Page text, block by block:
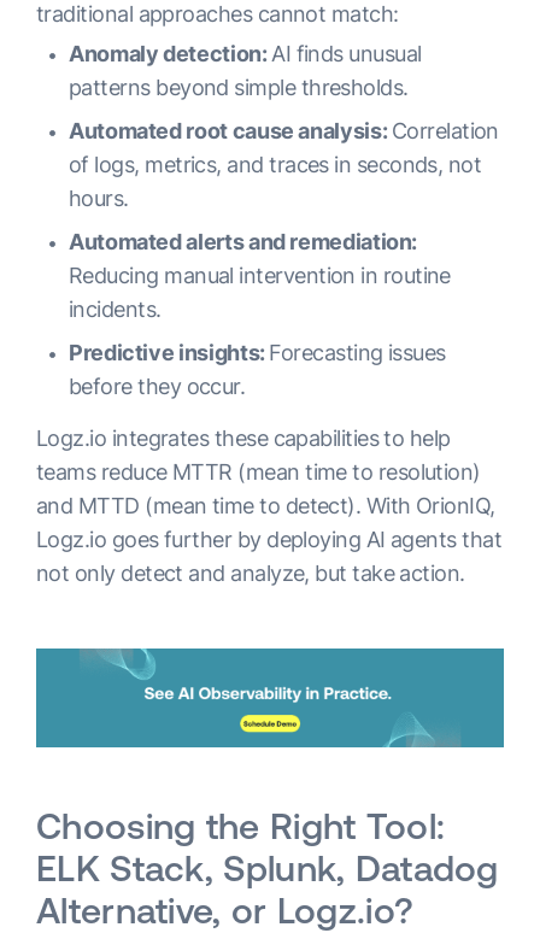
traditional approaches cannot match:
Anomaly detection:AI finds unusual
patterns beyond simple thresholds.
Automated root cause analysis:Correlation
of logs, metrics, and traces in seconds, not
hours.
Automated alerts and remediation:
Reducing manual intervention in routine
incidents.
Predictive insights:Forecasting issues
before they occur.
Logz.io integrates these capabilities to help
teams reduce MTTR (mean time to resolution)
and MTTD (mean time to detect). With OrionIQ,
Logz.io goes further by deploying AI agents that
not only detect and analyze, but take action.
Choosing the Right Tool:
ELK Stack, Splunk, Datadog
Alternative, or Logz.io?